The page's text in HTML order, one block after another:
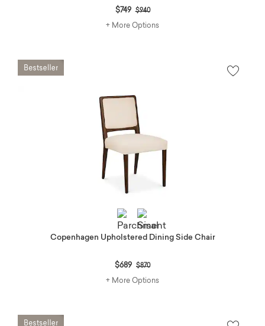
$749 Price reduced from
$940to
+ More Options
Copenhagen Upholstered Dining Side Chair
$689 Price reduced from
$870to
+ More Options